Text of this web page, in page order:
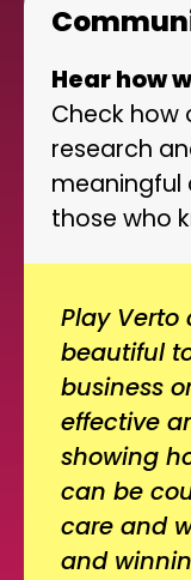
Hear how
Check how
research
meaningful
those who
Play Verto
beautiful
business
effective
showing
can be
care and
and